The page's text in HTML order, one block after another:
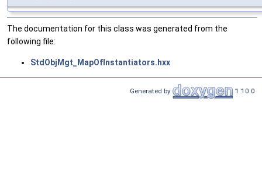
The documentation for this class was generated from the
following file:
StdObjMgt_MapOfInstantiators.hxx
Generated by 1.10.0